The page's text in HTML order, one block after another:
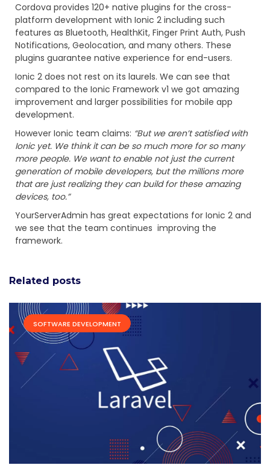
Cordova provides 120+ native plugins for the cross-
platform development with Ionic 2 including such
features as Bluetooth, HealthKit, Finger Print Auth, Push
Notifications, Geolocation, and many others. These
plugins guarantee native experience for end-users.
Ionic 2 does not rest on its laurels. We can see that
compared to the Ionic Framework v1 we got amazing
improvement and larger possibilities for mobile app
development.
However Ionic team claims: “But we aren’t satisfied with
Ionic yet. We think it can be so much more for so many
more people. We want to enable not just the current
generation of mobile developers, but the millions more
that are just realizing they can build for these amazing
devices, too.”
YourServerAdmin has great expectations for Ionic 2 and
we see that the team continues improving the
framework.
Related posts
SOFTWARE DEVELOPMENT